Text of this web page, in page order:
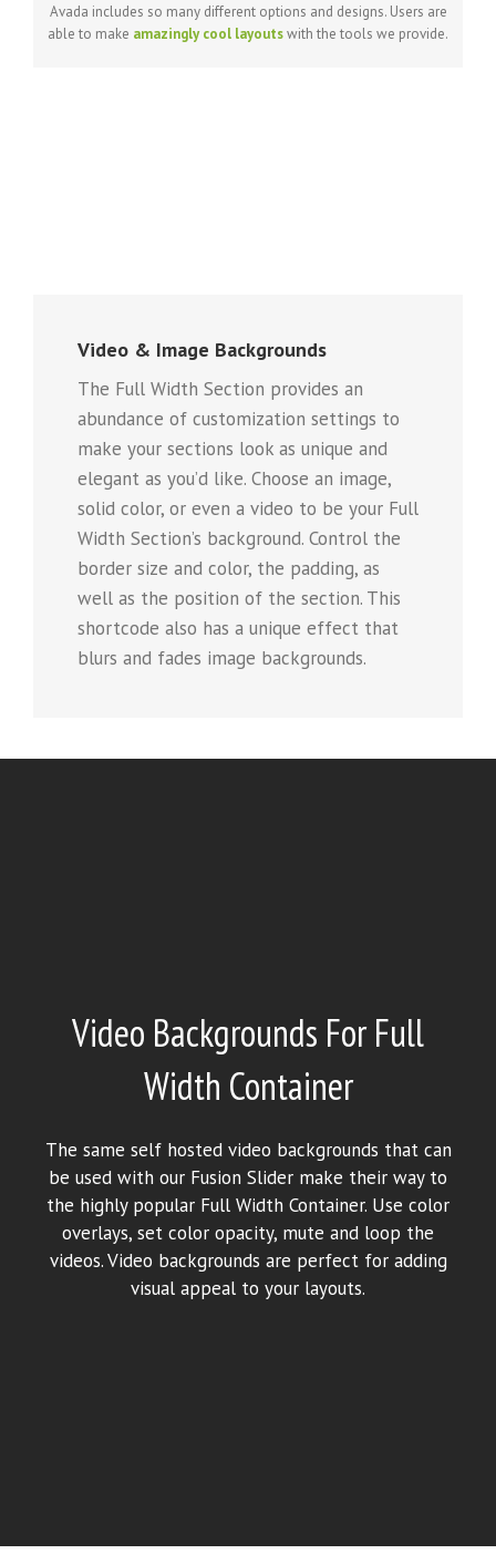
Avada includes so many different options and designs. Users are
able to make amazingly cool layoutswith the tools we provide.
Video & Image Backgrounds
The Full Width Section provides an
abundance of customization settings to
make your sections look as unique and
elegant as you’d like. Choose an image,
solid color, or even a video to be your Full
Width Section’s background. Control the
border size and color, the padding, as
well as the position of the section. This
shortcode also has a unique effect that
blurs and fades image backgrounds.
Video Backgrounds For Full
Width Container
The same self hosted video backgrounds that can
be used with our Fusion Slider make their way to
the highly popular Full Width Container. Use color
overlays, set color opacity, mute and loop the
videos. Video backgrounds are perfect for adding
visual appeal to your layouts.